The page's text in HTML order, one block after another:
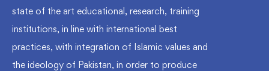
state of the art educational, research, training
institutions, in line with international best
practices, with integration of Islamic values and
the ideology of Pakistan, in order to produce